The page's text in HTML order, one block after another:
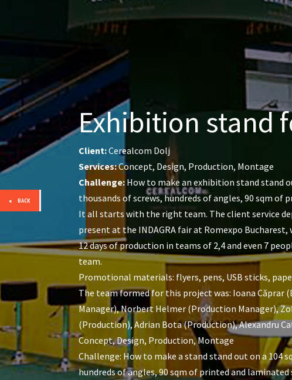
Exhibition stand
Client:Cerealcom Dolj
Services:Concept, Design, Production, Montage
Challenge: How to make an exhibition stand stand
thousands of screws, hundreds of angles, 90 sqm of
It all starts with the right team. The client service
present at the INDAGRA fair at Romexpo
12 days of production in teams of 2,4 and even 7
team.
Promotional materials: flyers, pens, USB sticks,
The team formed for this project was: Ioana Căprar
Manager), Norbert Helmer (Production Manager),
(Production), Adrian Bota (Production), Alexandru
Concept, Design, Production, Montage
Challenge: How to make a stand stand out on a 104
hundreds of angles, 90 sqm of printed and laminated
BACK